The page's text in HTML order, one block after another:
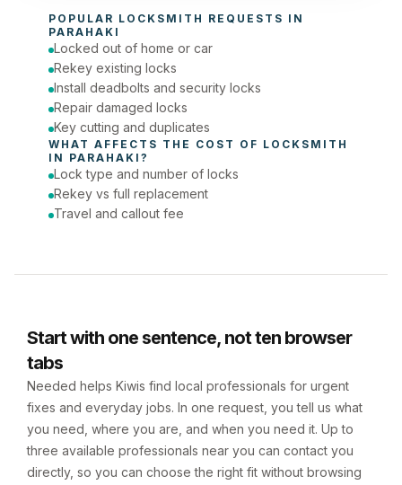
Today (Urgent)
Phone number
POPULAR LOCKSMITH
PARAHAKI
Locked out of home or car
Rekey existing locks
Install deadbolts and security locks
Repair damaged locks
Key cutting and duplicates
WHAT AFFECTS THE COST OF LOCKSMITH
IN PARAHAKI ?
Lock type and number of locks
Rekey vs full replacement
Travel and callout fee
Start with one sentence, not ten browser
tabs
Needed helps Kiwis find local professionals for urgent
fixes and everyday jobs. In one request, you tell us what
you need, where you are, and when you need it. Up to
three available professionals near you can contact you
directly, so you can choose the right fit without browsing